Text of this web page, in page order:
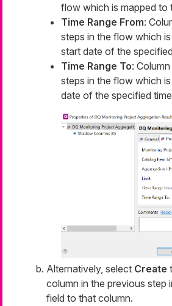
flow which is mapped to
Time Range From:
steps in the flow which
start date of the
Time Range To:
steps in the flow which
date of the specified
Alternatively, select Create
column in the previous step
field to that column.